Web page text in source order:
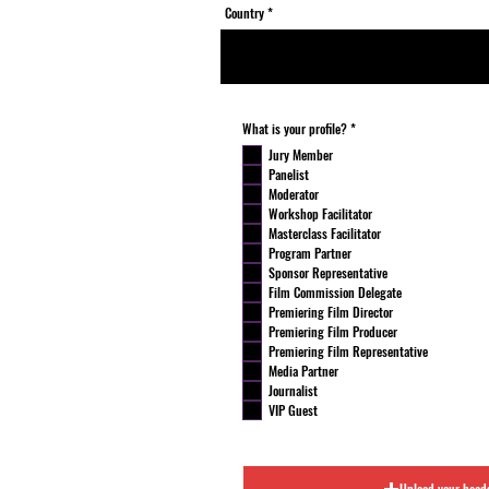
Country
What is your profile?*R
e
d
Jury Member
Panelist
Moderator
Workshop Facilitator
Masterclass Facilitator
Program Partner
Sponsor Representative
Film Commission Delegate
Premiering Film Director
Premiering Film Producer
Premiering Film Representative
Media Partner
Journalist
VIP Guest